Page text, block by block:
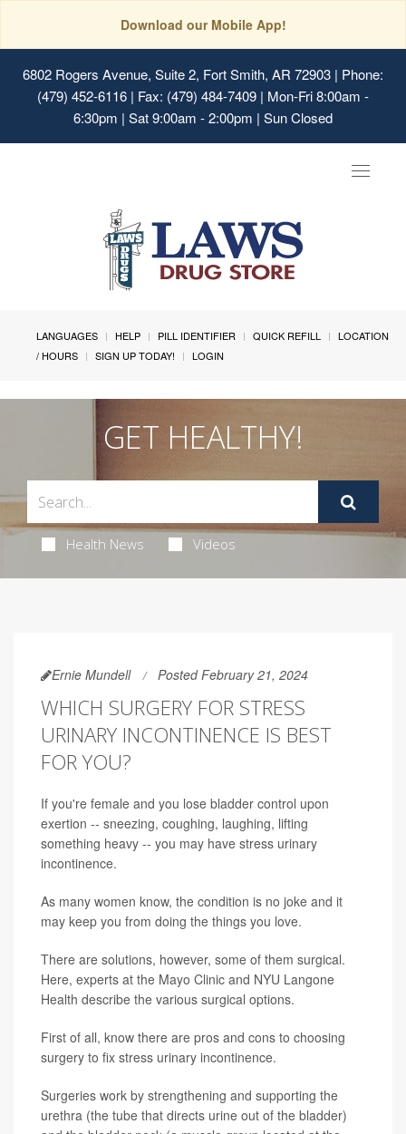
Download our Mobile App!
6802 Rogers Avenue, Suite 2, Fort Smith, AR 72903 | Phone:
(479) 452-6116 | Fax: (479) 484-7409 | Mon-Fri 8:00am -
6:30pm | Sat 9:00am - 2:00pm | Sun Closed
Toggle
LANGUAGES HELP PILL IDENTIFIER QUICK REFILL
LOCATION
/ HOURS
SIGN UP TODAY! LOGIN
GET HEALTHY!
Health News Videos
Ernie Mundell Posted February 21, 2024
WHICH SURGERY FOR STRESS
URINARY INCONTINENCE IS BEST
FOR YOU?
If you're female and you lose bladder control upon
exertion -- sneezing, coughing, laughing, lifting
something heavy -- you may have stress urinary
incontinence.
As many women know, the condition is no joke and it
may keep you from doing the things you love.
There are solutions, however, some of them surgical.
Here, experts at the Mayo Clinic and NYU Langone
Health describe the various surgical options.
First of all, know there are pros and cons to choosing
surgery to fix stress urinary incontinence.
Surgeries work by strengthening and supporting the
urethra (the tube that directs urine out of the bladder)